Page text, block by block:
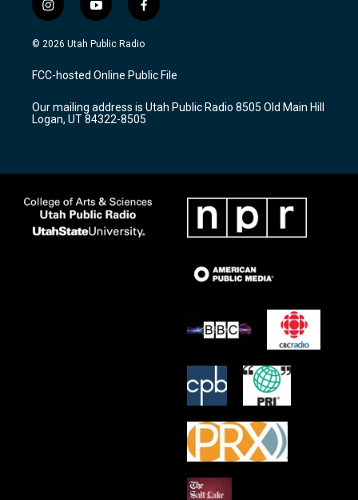
i
n
s
a
g
a
m
y
o
u
u
b
f
a
c
b
o
k
© 2026 Utah Public Radio
FCC-hosted Online Public File
Our mailing address is Utah Public Radio 8505 Old Main Hill
Logan, UT 84322-8505